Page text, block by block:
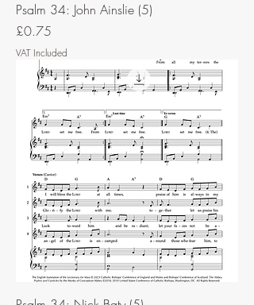
Psalm 34: John Ainslie (5)
Price
£0.75
VAT Included